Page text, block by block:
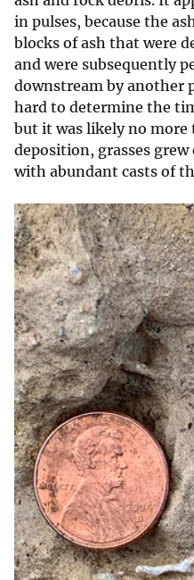
in pulses, because the
blocks of ash that were
and were subsequently
downstream by another
hard to determine the
but it was likely no more
deposition, grasses
with abundant casts of